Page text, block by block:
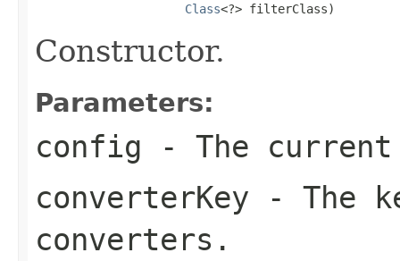
Class<?> filterClass)
Constructor.
Parameters:
config - The
converterKey - The
converters.